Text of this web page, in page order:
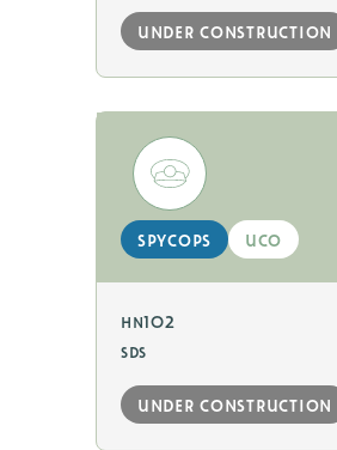
under construction
spycops uco
hn102
sds
under construction